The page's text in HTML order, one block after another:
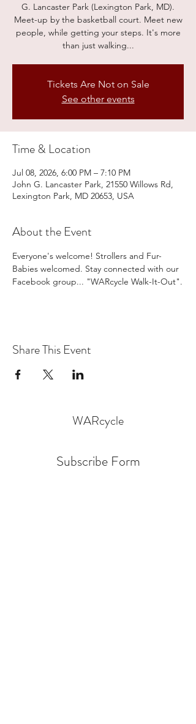
G. Lancaster Park (Lexington Park, MD).
Meet-up by the basketball court. Meet new
people, while getting your steps. It's more
than just walking...
Tickets Are Not on Sale
See other events
Time & Location
Jul 08, 2026, 6:00 PM – 7:10 PM
John G. Lancaster Park, 21550 Willows Rd,
Lexington Park, MD 20653, USA
About the Event
Everyone's welcome! Strollers and Fur-
Babies welcomed. Stay connected with our
Facebook group... "WARcycle Walk-It-Out".
Share This Event
WARcycle
Subscribe Form